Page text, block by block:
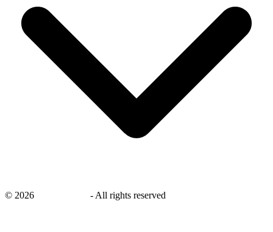
© 2026 - All rights reserved